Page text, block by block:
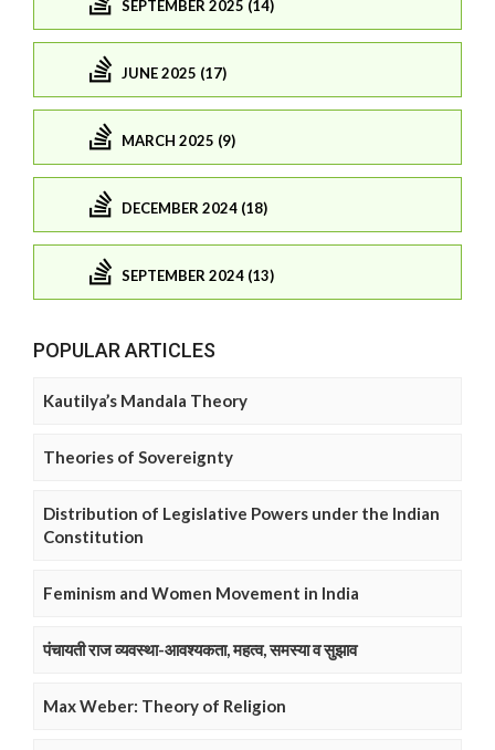
SEPTEMBER 2025 (14)
JUNE 2025 (17)
MARCH 2025 (9)
DECEMBER 2024 (18)
SEPTEMBER 2024 (13)
POPULAR ARTICLES
Kautilya’s Mandala Theory
Theories of Sovereignty
Distribution of Legislative Powers under the Indian
Constitution
Feminism and Women Movement in India
पंचायती राज व्यवस्था-आवश्यकता, महत्व, समस्या व सुझाव
Max Weber: Theory of Religion